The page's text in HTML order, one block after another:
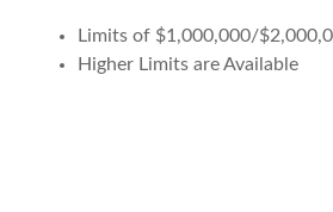
Limits of $1,000,000/
Higher Limits are Available